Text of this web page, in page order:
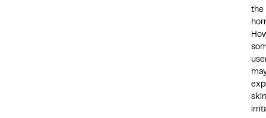
the
skin